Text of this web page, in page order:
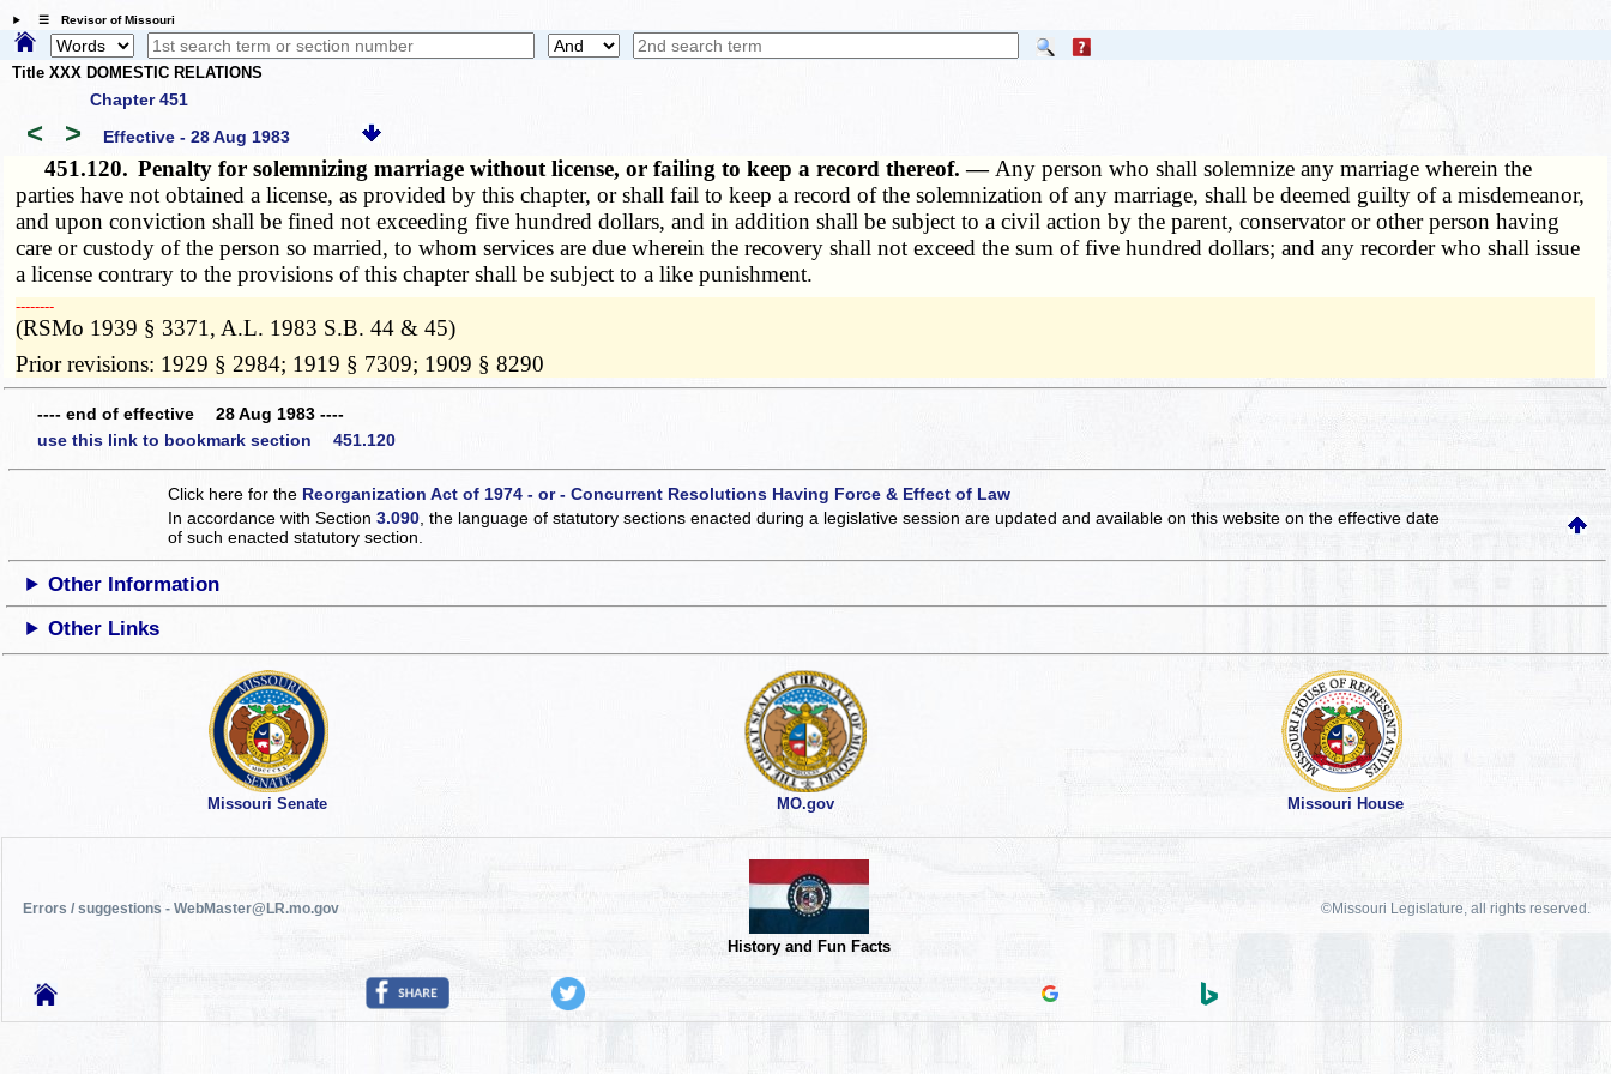
☰ Revisor of Missouri
Title XXX DOMESTIC RELATIONS
Chapter 451
< > Effective - 28 Aug 1983
451.120. Penalty for solemnizing marriage without license, or failing to keep a record thereof. — Any person who shall solemnize any marriage wherein the
parties have not obtained a license, as provided by this chapter, or shall fail to keep a record of the solemnization of any marriage, shall be deemed guilty of a misdemeanor,
and upon conviction shall be fined not exceeding five hundred dollars, and in addition shall be subject to a civil action by the parent, conservator or other person having
care or custody of the person so married, to whom services are due wherein the recovery shall not exceed the sum of five hundred dollars; and any recorder who shall issue
a license contrary to the provisions of this chapter shall be subject to a like punishment.
­­--------
(RSMo 1939 § 3371, A.L. 1983 S.B. 44 & 45)
Prior revisions: 1929 § 2984; 1919 § 7309; 1909 § 8290
---- end of effective 28 Aug 1983 ----
use this link to bookmark section 451.120
Click here for the Reorganization Act of 1974 - or - Concurrent Resolutions Having Force & Effect of Law
In accordance with Section3.090 , the language of statutory sections enacted during a legislative session are updated and available on this websiteon the effective date
of such enacted statutory section.
Other Information
Other Links
Missouri Senate MO.gov Missouri House
Errors / suggestions - WebMaster@LR.mo.gov
History and Fun Facts
©Missouri Legislature, all rights reserved.